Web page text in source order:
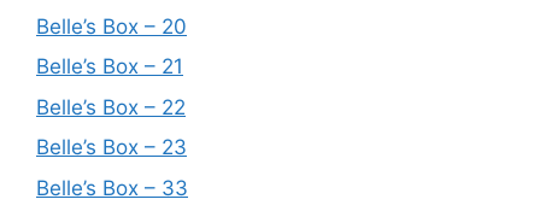
Belle’s Box – 20
Belle’s Box – 21
Belle’s Box – 22
Belle’s Box – 23
Belle’s Box – 33